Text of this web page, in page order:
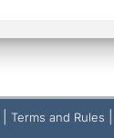
Terms and Rules